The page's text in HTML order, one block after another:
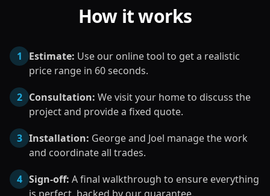
How it works
1 Estimate: Use our online tool to get a realistic
price range in 60 seconds.
2 Consultation: We visit your home to discuss the
project and provide a fixed quote.
3 Installation: George and Joel manage the work
and coordinate all trades.
4 Sign-off: A final walkthrough to ensure everything